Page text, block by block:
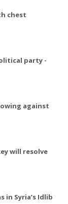
chest
party -
against
will resolve
in Syria’s Idlib